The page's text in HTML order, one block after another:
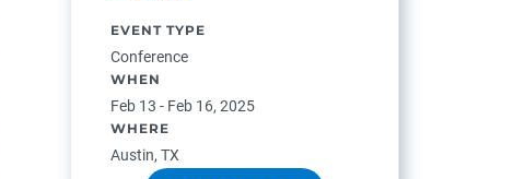
EVENT TYPE
Conference
WHEN
Feb 13 - Feb 16, 2025
WHERE
Austin, TX